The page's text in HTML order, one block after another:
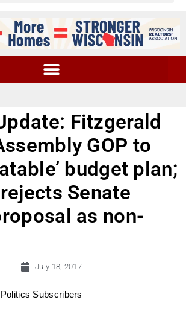
Fitzgerald
GOP to
budget plan;
Senate
as non-
July 18, 2017
Subscribers